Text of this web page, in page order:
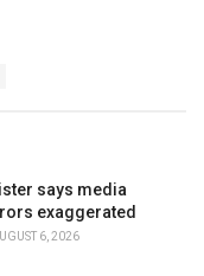
says media
exaggerated
6, 2026